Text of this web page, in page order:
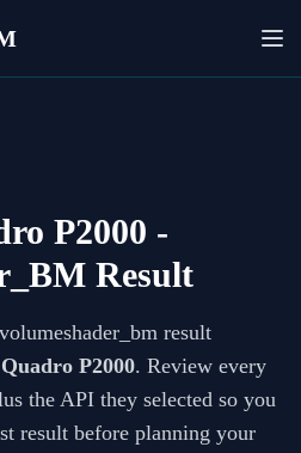
P2000 -
Result
result
P2000. Review every
the API they selected so you
result before planning your